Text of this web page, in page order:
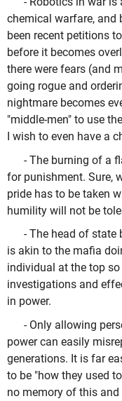
chemical warfare, and
been recent petitions
before it becomes
there were fears (and
going rogue and
nightmare becomes
"middle-men" to use
I wish to even have a
- The burning of a
for punishment. Sure,
pride has to be taken
humility will not be
- The head of state
is akin to the mafia
individual at the top
investigations and
in power.
- Only allowing
power can easily
generations. It is far
to be "how they used
no memory of this